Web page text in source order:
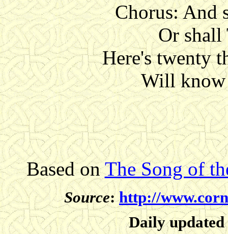
Chorus: And
Or shall
Here's twenty
Will know
Based onThe Song of
Source:http://
Daily